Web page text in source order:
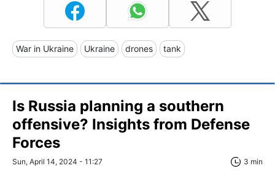
War in Ukraine Ukraine drones tank
Is Russia planning a southern
offensive? Insights from Defense
Forces
Sun, April 14, 2024 - 11:27 3 min